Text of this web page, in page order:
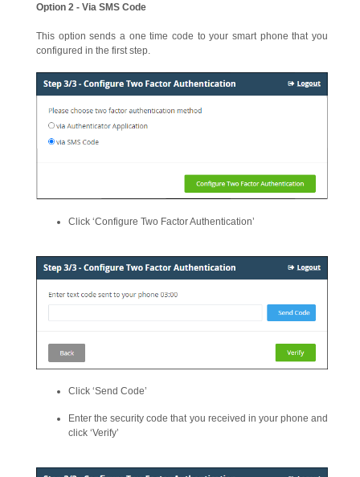
Option 2 - Via SMS Code
This option sends a one time code to your smart phone that you
configured in the first step.
Click ‘Configure Two Factor Authentication’
Click ‘Send Code’
Enter the security code that you received in your phone and
click ‘Verify’